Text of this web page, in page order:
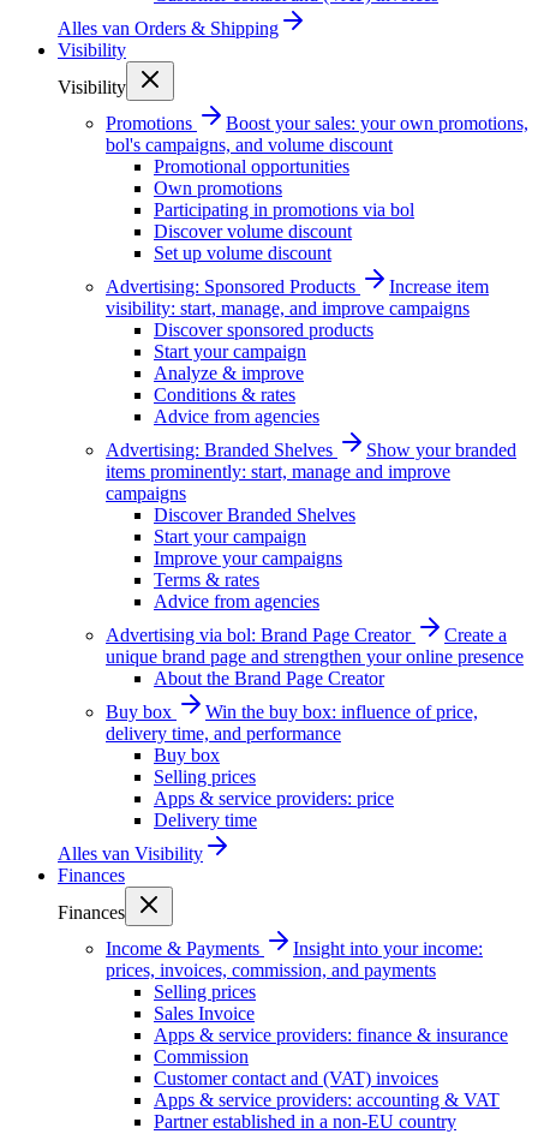
Alles van Orders & Shipping
Visibility
Visibility
Promotions
Boost your sales: your own promotions,
bol's campaigns, and volume discount
Promotional opportunities
Own promotions
Participating in promotions via bol
Discover volume discount
Set up volume discount
Advertising: Sponsored Products
Increase item
visibility: start, manage, and improve campaigns
Discover sponsored products
Start your campaign
Analyze & improve
Conditions & rates
Advice from agencies
Advertising: Branded Shelves
Show your branded
items prominently: start, manage and improve
campaigns
Discover Branded Shelves
Start your campaign
Improve your campaigns
Terms & rates
Advice from agencies
Advertising via bol: Brand Page Creator
Create a
unique brand page and strengthen your online presence
About the Brand Page Creator
Buy box
Win the buy box: influence of price,
delivery time, and performance
Buy box
Selling prices
Apps & service providers: price
Delivery time
Alles van Visibility
Finances
Finances
Income & Payments
Insight into your income:
prices, invoices, commission, and payments
Selling prices
Sales Invoice
Apps & service providers: finance & insurance
Commission
Customer contact and (VAT) invoices
Apps & service providers: accounting & VAT
Partner established in a non-EU country